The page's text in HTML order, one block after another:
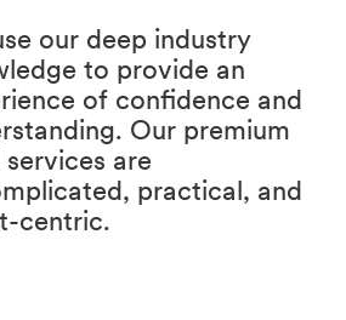
our deep industry
to provide an
of confidence and
Our premium
services are
practical, and
centric.